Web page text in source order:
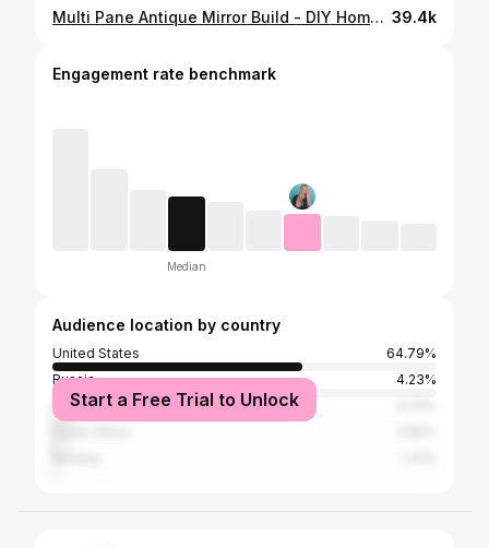
Multi Pane Antique Mirror Build - DIY Home Decor Video 39.4k
Engagement rate benchmark
Median
Audience location by country
United States
64.79%
Russia
4.23%
Australia
Start a Free Trial to Unlock